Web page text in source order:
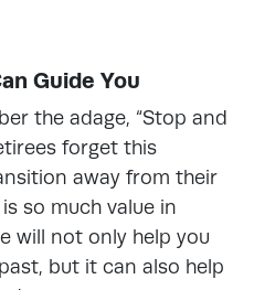
Guide You
the adage, “Stop and
forget this
away from their
so much value in
will not only help you
but it can also help